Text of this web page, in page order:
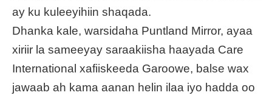
ay ku kuleeyihiin shaqada.
Dhanka kale, warsidaha Puntland Mirror, ayaa
xiriir la sameeyay saraakiisha haayada Care
International xafiiskeeda Garoowe, balse wax
jawaab ah kama aanan helin ilaa iyo hadda oo